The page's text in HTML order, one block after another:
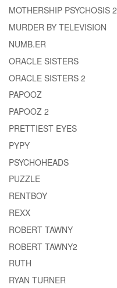
MOTHERSHIP PSYCHOSIS 2
MURDER BY TELEVISION
NUMB.ER
ORACLE SISTERS
ORACLE SISTERS 2
PAPOOZ
PAPOOZ 2
PRETTIEST EYES
PYPY
PSYCHOHEADS
PUZZLE
RENTBOY
REXX
ROBERT TAWNY
ROBERT TAWNY2
RUTH
RYAN TURNER